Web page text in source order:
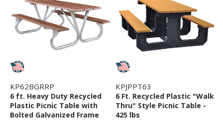
KP62BGRRP
6 ft. Heavy Duty Recycled
Plastic Picnic Table with
Bolted Galvanized Frame
KPJPPT63
6 Ft. Recycled Plastic "Walk
Thru" Style Picnic Table -
425 lbs